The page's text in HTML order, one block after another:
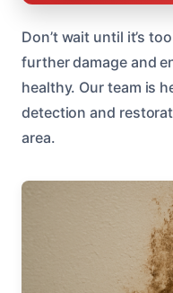
Don’t wait until it’s
further damage and
healthy. Our team is
detection and
area.